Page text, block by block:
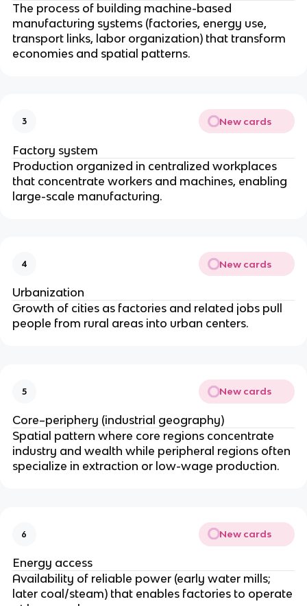
The process of building machine-based
manufacturing systems (factories, energy use,
transport links, labor organization) that transform
economies and spatial patterns.
3 New cards
Factory system
Production organized in centralized workplaces
that concentrate workers and machines, enabling
large-scale manufacturing.
4 New cards
Urbanization
Growth of cities as factories and related jobs pull
people from rural areas into urban centers.
5 New cards
Core–periphery (industrial geography)
Spatial pattern where core regions concentrate
industry and wealth while peripheral regions often
specialize in extraction or low-wage production.
6 New cards
Energy access
Availability of reliable power (early water mills;
later coal/steam) that enables factories to operate